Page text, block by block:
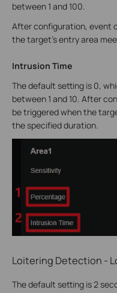
between 1 and 100.
After configuration, event
the target’s entry area
Intrusion Time
The default setting is 0,
between 1 and 10. After
be triggered when the
the specified duration.
Loitering Detection -
The default setting is 2